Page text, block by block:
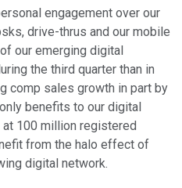
engagement over our
drive-thrus and our mobile
our emerging digital
the third quarter than in
comp sales growth in part by
benefits to our digital
100 million registered
from the halo effect of
digital network.